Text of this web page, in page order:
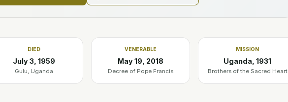
DIED
July 3, 1959
Gulu, Uganda
VENERABLE
May 19, 2018
Decree of Pope Francis
MISSION
Uganda, 1931
Brothers of the Sacred Heart